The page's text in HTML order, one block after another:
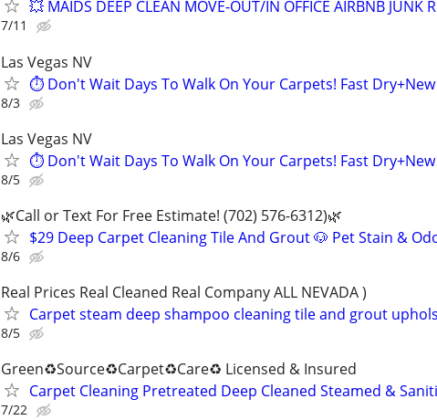
💥 MAIDS DEEP CLEAN MOVE-OUT/IN OFFICE AIRBNB JUNK
7/11
Las Vegas NV
⏱️ Don't Wait Days To Walk On Your Carpets! Fast
8/3
Las Vegas NV
⏱️ Don't Wait Days To Walk On Your Carpets! Fast
8/5
🌿Call or Text For Free Estimate! (702) 576-6312)🌿
$29 Deep Carpet Cleaning Tile And Grout 🐶 Pet Stain &
8/6
Real Prices Real Cleaned Real Company ALL NEVADA )
Carpet steam deep shampoo cleaning tile and grout
8/5
Green♻️Source♻️Carpet♻️Care♻️ Licensed & Insured
Carpet Cleaning Pretreated Deep Cleaned Steamed &
7/22